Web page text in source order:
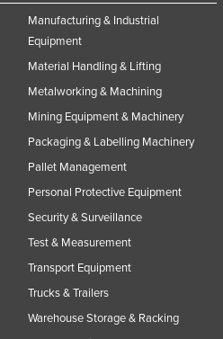
Manufacturing & Industrial
Equipment
Material Handling & Lifting
Metalworking & Machining
Mining Equipment & Machinery
Packaging & Labelling Machinery
Pallet Management
Personal Protective Equipment
Security & Surveillance
Test & Measurement
Transport Equipment
Trucks & Trailers
Warehouse Storage & Racking